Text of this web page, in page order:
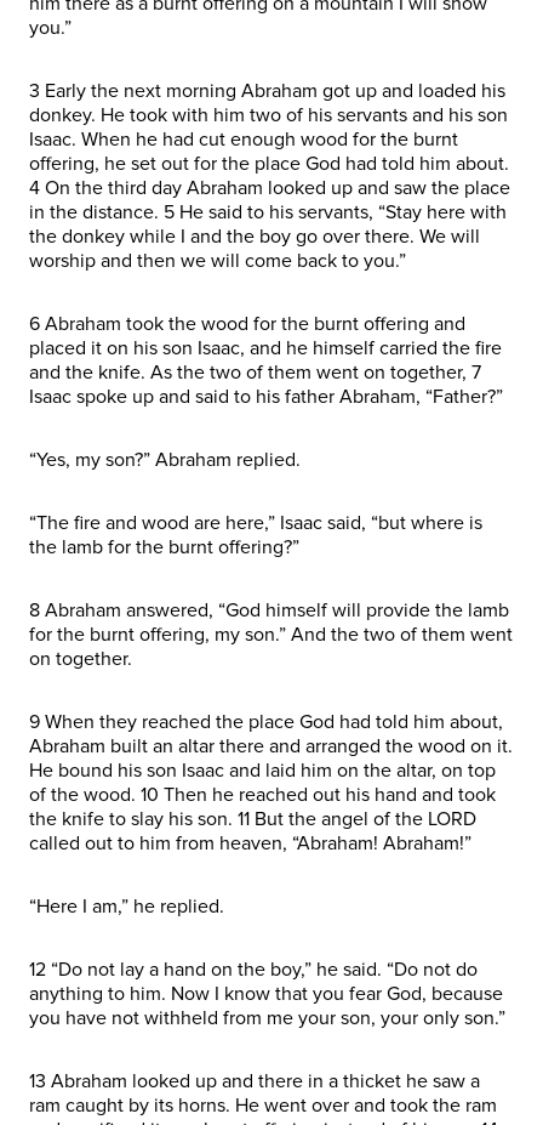
you.”
3 Early the next morning Abraham got up and loaded his
donkey. He took with him two of his servants and his son
Isaac. When he had cut enough wood for the burnt
offering, he set out for the place God had told him about.
4 On the third day Abraham looked up and saw the place
in the distance. 5 He said to his servants, “Stay here with
the donkey while I and the boy go over there. We will
worship and then we will come back to you.”
6 Abraham took the wood for the burnt offering and
placed it on his son Isaac, and he himself carried the fire
and the knife. As the two of them went on together, 7
Isaac spoke up and said to his father Abraham, “Father?”
“Yes, my son?” Abraham replied.
“The fire and wood are here,” Isaac said, “but where is
the lamb for the burnt offering?”
8 Abraham answered, “God himself will provide the lamb
for the burnt offering, my son.” And the two of them went
on together.
9 When they reached the place God had told him about,
Abraham built an altar there and arranged the wood on it.
He bound his son Isaac and laid him on the altar, on top
of the wood. 10 Then he reached out his hand and took
the knife to slay his son. 11 But the angel of the LORD
called out to him from heaven, “Abraham! Abraham!”
“Here I am,” he replied.
12 “Do not lay a hand on the boy,” he said. “Do not do
anything to him. Now I know that you fear God, because
you have not withheld from me your son, your only son.”
13 Abraham looked up and there in a thicket he saw a
ram caught by its horns. He went over and took the ram